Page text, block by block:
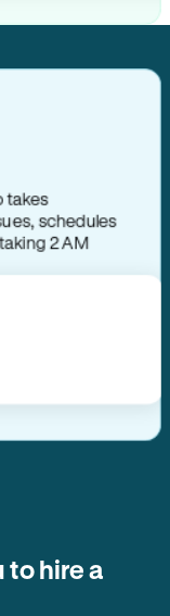
takes
schedules
2 AM
to hire a